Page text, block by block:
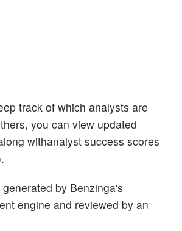
track of which analysts are
you can view updated
withanalyst success scores
.
by Benzinga's
engine and reviewed by an